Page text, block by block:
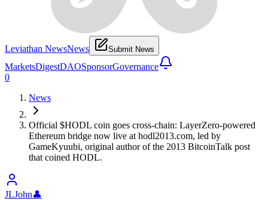
Leviathan NewsNews Submit News
MarketsDigestDAOSponsorGovernance
0
News
Official $HODL coin goes cross-chain: LayerZero-powered
Ethereum bridge now live at hodl2013.com, led by
GameKyuubi, original author of the 2013 BitcoinTalk post
that coined HODL.
JLJohn👤